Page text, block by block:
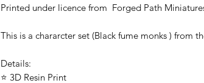
Printed under licence from Forged Path
This is a chararcter set (Black fume monks ) from
Details:
⭐ 3D Resin Print